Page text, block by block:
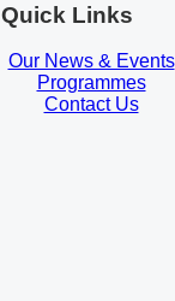
Quick Links
Our News & Events
Programmes
Contact Us